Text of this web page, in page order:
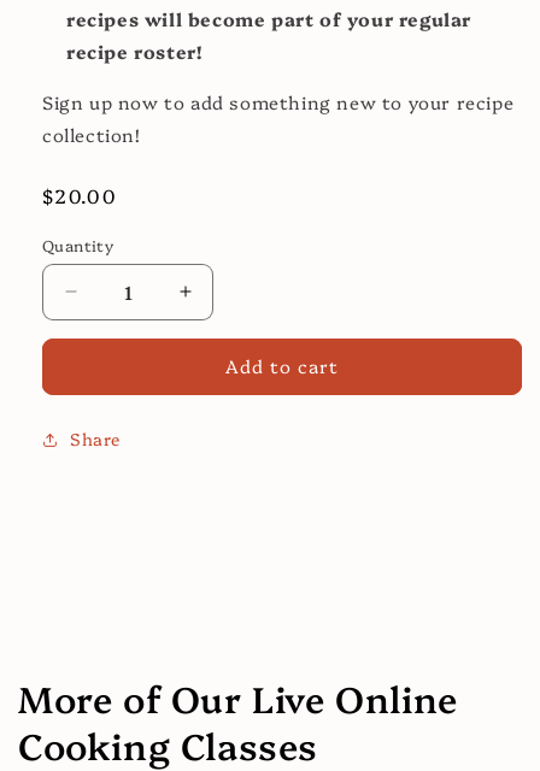
recipes will become part of your regular
recipe roster!
Sign up now to add something new to your recipe
collection!
Regular
$20.00
Quantity
Decrease
quantity
African
Influence
Cooking
Increase
quantity
African
Add to cart
Share
More of Our Live Online
Cooking Classes